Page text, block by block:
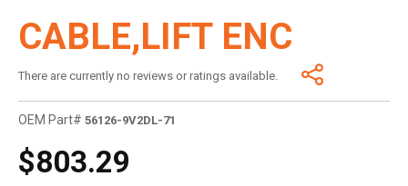
CABLE,LIFT ENC
There are currently no reviews or ratings available.
OEM Part# 56126-9V2DL-71
$803.29